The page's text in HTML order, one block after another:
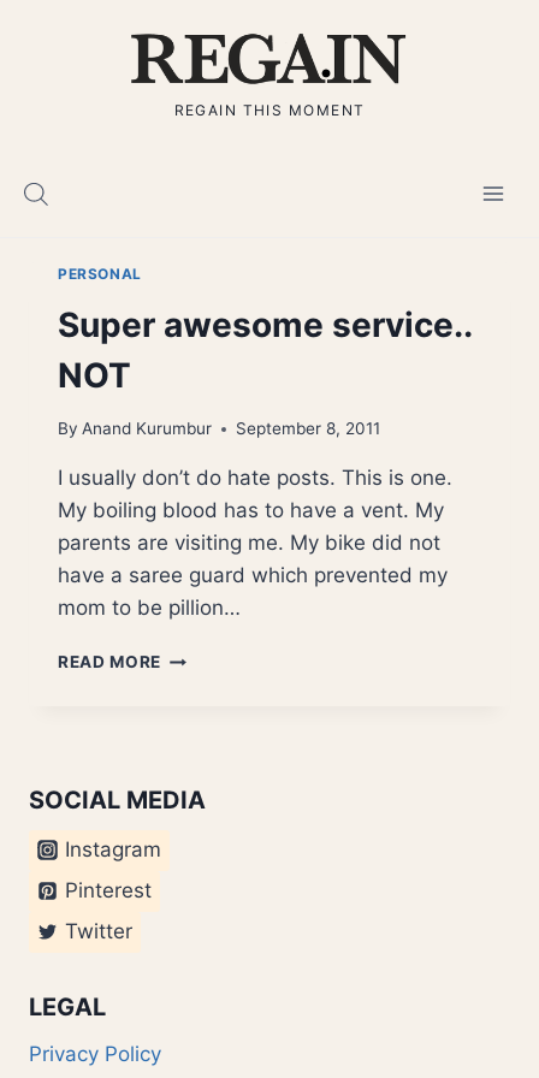
REGAIN THIS MOMENT
PERSONAL
Super awesome service..
NOT
By Anand Kurumbur September 8, 2011
I usually don’t do hate posts. This is one.
My boiling blood has to have a vent. My
parents are visiting me. My bike did not
have a saree guard which prevented my
mom to be pillion…
READ MORE SUPER
SOCIAL MEDIA
Instagram
Pinterest
Twitter
LEGAL
Privacy Policy